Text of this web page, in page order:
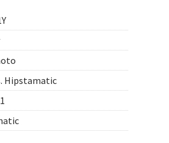
Hipstamatic